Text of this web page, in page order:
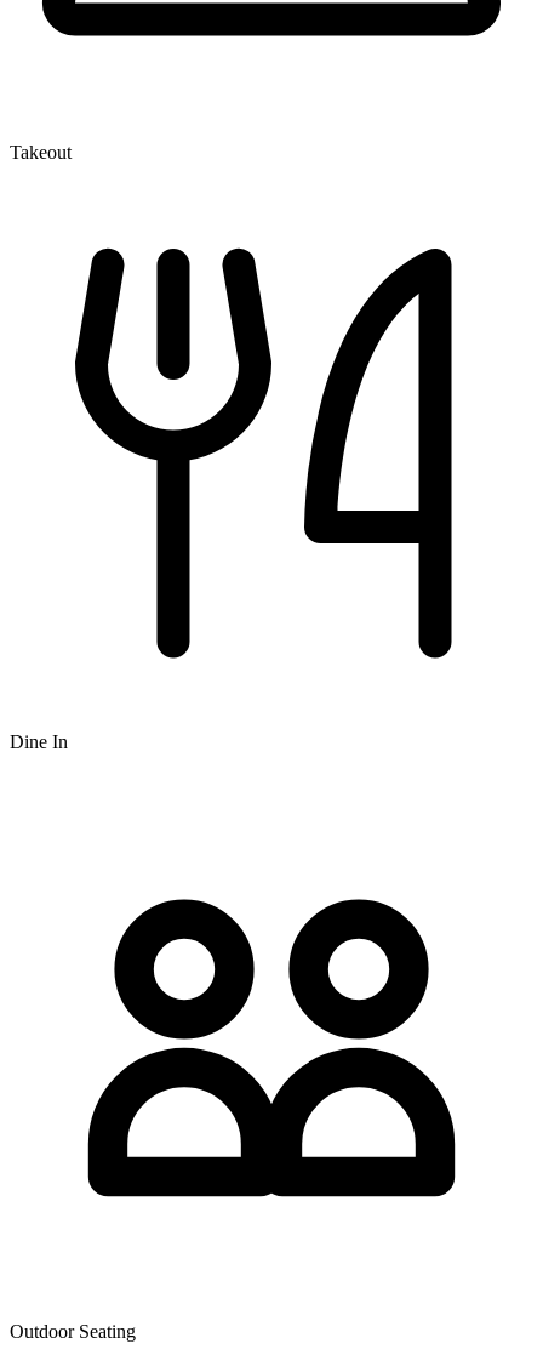
Takeout
Dine In
Outdoor Seating